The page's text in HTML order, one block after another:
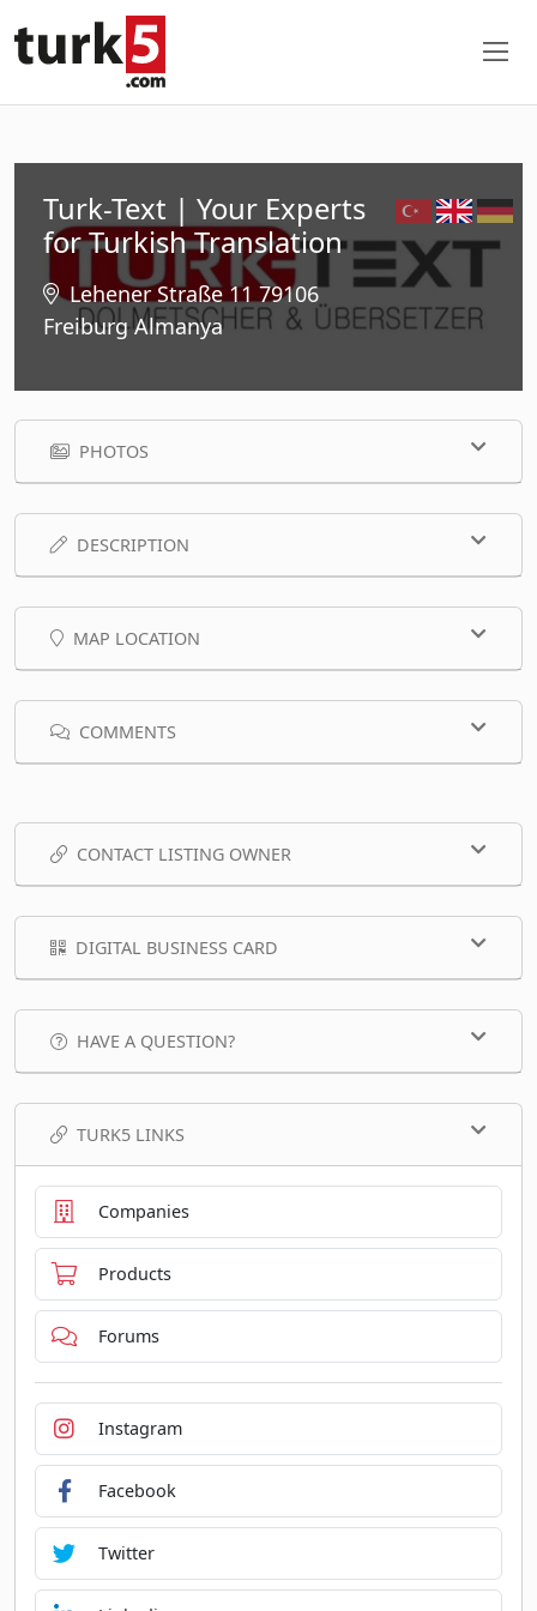
Turk-Text | Your Experts
for Turkish Translation
Lehener Straße 11 79106
Freiburg Almanya
PHOTOS
DESCRIPTION
MAP LOCATION
COMMENTS
CONTACT LISTING OWNER
DIGITAL BUSINESS CARD
HAVE A QUESTION?
TURK5 LINKS
Companies
Products
Forums
Instagram
Facebook
Twitter